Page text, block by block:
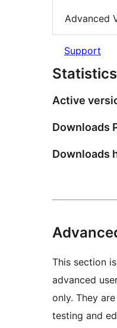
Advanced
Support
Statistics
Active
Downloads
Downloads
This section
advanced
only. They
testing and